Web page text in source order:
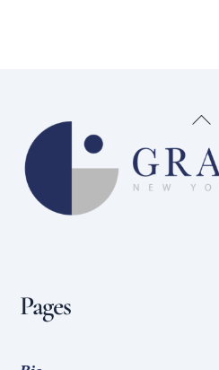
To
Pages